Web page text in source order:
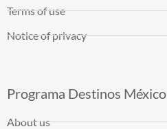
Terms of use
Notice of privacy
Programa Destinos México
About us